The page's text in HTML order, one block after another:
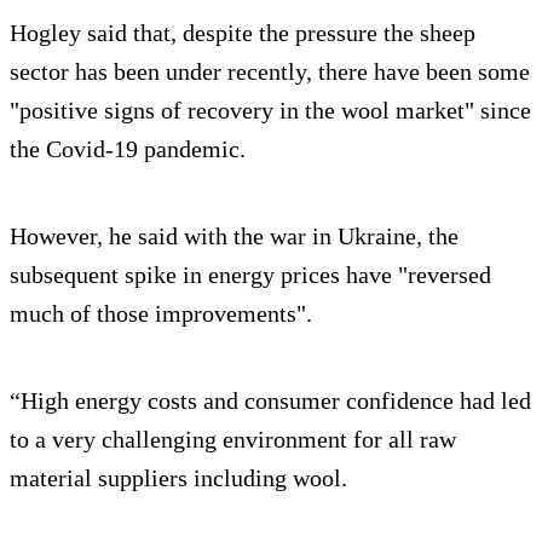
Hogley said that, despite the pressure the sheep
sector has been under recently, there have been some
"positive signs of recovery in the wool market" since
the Covid-19 pandemic.
However, he said with the war in Ukraine, the
subsequent spike in energy prices have "reversed
much of those improvements".
“High energy costs and consumer confidence had led
to a very challenging environment for all raw
material suppliers including wool.